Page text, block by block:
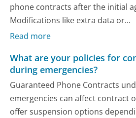
phone contracts after the initial
Modifications like extra data or...
Read more
What are your policies for
during emergencies?
Guaranteed Phone Contracts
emergencies can affect contract
offer suspension options